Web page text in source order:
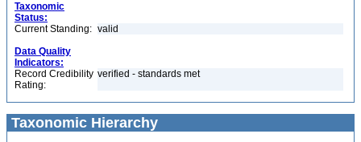
Taxonomic
Status:
Current Standing: valid
Data Quality
Indicators:
Record Credibility
Rating:
verified - standards met
Taxonomic Hierarchy